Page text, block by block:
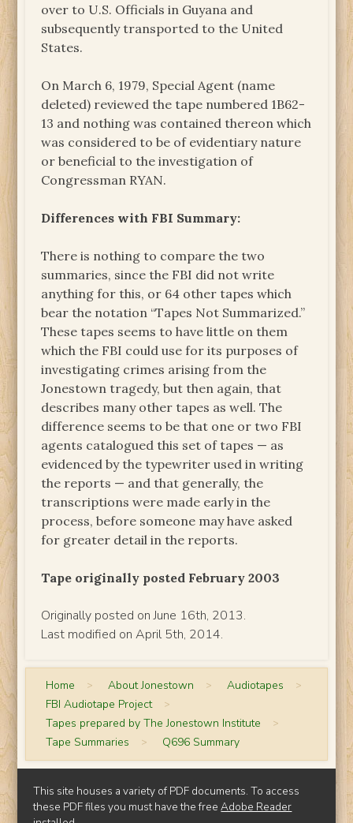
over to U.S. Officials in Guyana and
subsequently transported to the United
States.
On March 6, 1979, Special Agent (name
deleted) reviewed the tape numbered 1B62-
13 and nothing was contained thereon which
was considered to be of evidentiary nature
or beneficial to the investigation of
Congressman RYAN.
Differences with FBI Summary:
There is nothing to compare the two
summaries, since the FBI did not write
anything for this, or 64 other tapes which
bear the notation “Tapes Not Summarized.”
These tapes seems to have little on them
which the FBI could use for its purposes of
investigating crimes arising from the
Jonestown tragedy, but then again, that
describes many other tapes as well. The
difference seems to be that one or two FBI
agents catalogued this set of tapes — as
evidenced by the typewriter used in writing
the reports — and that generally, the
transcriptions were made early in the
process, before someone may have asked
for greater detail in the reports.
Tape originally posted February 2003
Originally posted on June 16th, 2013.
Last modified on April 5th, 2014.
Home > About Jonestown > Audiotapes >
FBI Audiotape Project >
Tapes prepared by The Jonestown Institute >
Tape Summaries > Q696 Summary
This site houses a variety of PDF documents. To access
these PDF files you must have the freeAdobe Reader